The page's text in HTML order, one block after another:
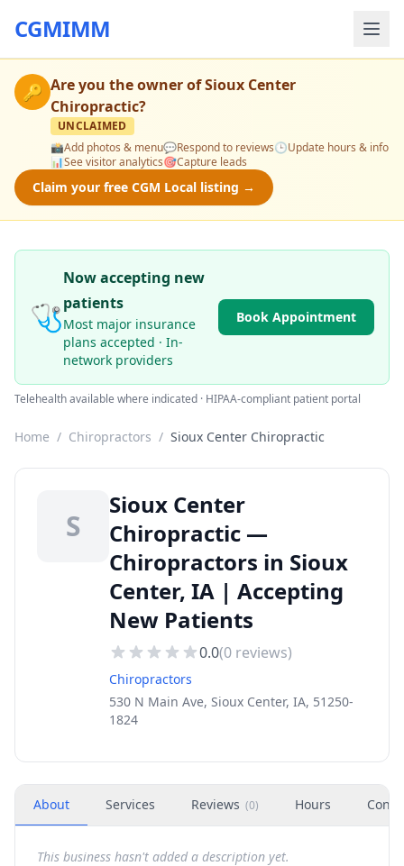
CGMIMM
🔑 Are you the owner ofSioux Center
Chiropractic?
UNCLAIMED
📸Add photos & menu💬Respond to reviews🕒Update hours & info
📊See visitor analytics🎯Capture leads
Claim your free CGM Local listing →
🩺
Now accepting new
patients
Most major insurance
plans accepted · In-
network providers
Book Appointment
Telehealth available where indicated · HIPAA-compliant patient portal
Home / Chiropractors / Sioux Center Chiropractic
S
Sioux Center
Chiropractic —
Chiropractors in Sioux
Center, IA | Accepting
New Patients
0.0(0 reviews)
Chiropractors
530 N Main Ave, Sioux Center, IA, 51250-
1824
About Services Reviews (0) Hours
This business hasn't added a description yet.